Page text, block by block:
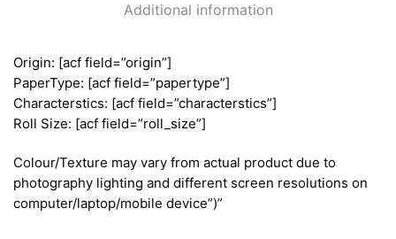
Additional information
Origin: [acf field=”origin”]
PaperType: [acf field=”papertype”]
Characterstics: [acf field=”characterstics”]
Roll Size: [acf field=”roll_size”]
Colour/Texture may vary from actual product due to
photography lighting and different screen resolutions on
computer/laptop/mobile device”)”